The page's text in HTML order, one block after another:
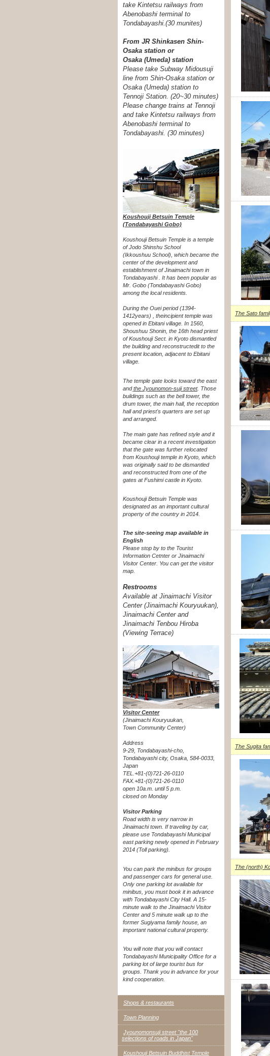
The Sato
The Sugita
The (north)
take Kintetsu railways from
Abenobashi terminal to
Tondabayashi. (30 munites)
From JR Shinkasen Shin-
Osaka station or
Osaka (Umeda) station
Please take Subway Midousuji
line from Shin-Osaka station or
Osaka (Umeda) station to
Tennoji Station. (20~30 minutes)
Please change trains at Tennoji
and take Kintetsu railways from
Abenobashi terminal to
Tondabayashi. (30 minutes)
Koushouji Betsuin Temple
(Tondabayashi Gobo)
Koushouji Betsuin Temple is a temple
of Jodo Shinshu School
(Ikkoushuu School), which became the
center of the development and
establishment of Jinaimachi town in
Tondabayashi . It has been popular as
Mr. Gobo (Tondabayashi Gobo)
among the local residents.
During the Ouei period (1394-
1412years) , theincipient temple was
opened in Ebitani village. In 1560,
Shoushuu Shonin, the 16th head priest
of Koushouji Sect. in Kyoto dismantled
the building and reconstructedit to the
present location, adjacent to Ebitani
village.
The temple gate looks toward the east
and the Jyounomon-suji street. Those
buildings such as the bell tower, the
drum tower, the main hall, the reception
hall and priest's quarters are set up
and arranged.
The main gate has refined style and it
became clear in a recent investigation
that the gate was further relocated
from Koushouji temple in Kyoto, which
was originally said to be dismantled
and reconstructed from one of the
gates at Fushimi castle in Kyoto.
Koushouji Betsuin Temple was
designated as an important cultural
property of the country in 2014.
The site-seeing map available in
English
Please stop by to the Tourist
Information Cetnter or Jinaimachi
Visitor Center. You can get the visitor
map.
Restrooms
Available at Jinaimachi Visitor
Center (Jinaimachi Kouryuukan),
Jinaimachi Center and
Jinaimachi Tenbou Hiroba
(Viewing Terrace)
Visitor Center
(Jinaimachi Kouryuukan,
Town Community Center)
Address
9-29, Tondabayashi-cho,
Tondabayashi city, Osaka, 584-0033,
Japan
TEL.+81-(0)721-26-0110
FAX.+81-(0)721-26-0110
open 10a.m. until 5 p.m.
closed on Monday
Visitor Parking
Road width is very narrow in
Jinaimachi town. If traveling by car,
please use Tondabayashi Municipal
east parking newly opened in February
2014 (Toll parking).
You can park the minibus for groups
and passenger cars for general use.
Only one parking lot available for
minibus, you must book it in advance
with Tondabayashi City Hall. A 15-
minute walk to the Jinaimachi Visitor
Center and 5 minute walk up to the
former Sugiyama family house, an
important national cultural property.
You will note that you will contact
Tondabayashi Municipality Office for a
parking lot of large tourist bus for
groups. Thank you in advance for your
kind cooperation.
Shops & restaurants
Town Planning
Jyounomonsuji street "the 100
selections of roads in Japan"
Koushouji Betsuin Buddhist Temple